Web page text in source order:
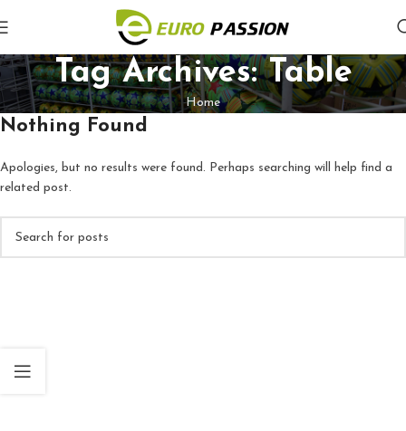
Tag Archives: Table
Home
Nothing Found
Apologies, but no results were found. Perhaps searching will help find a
related post.